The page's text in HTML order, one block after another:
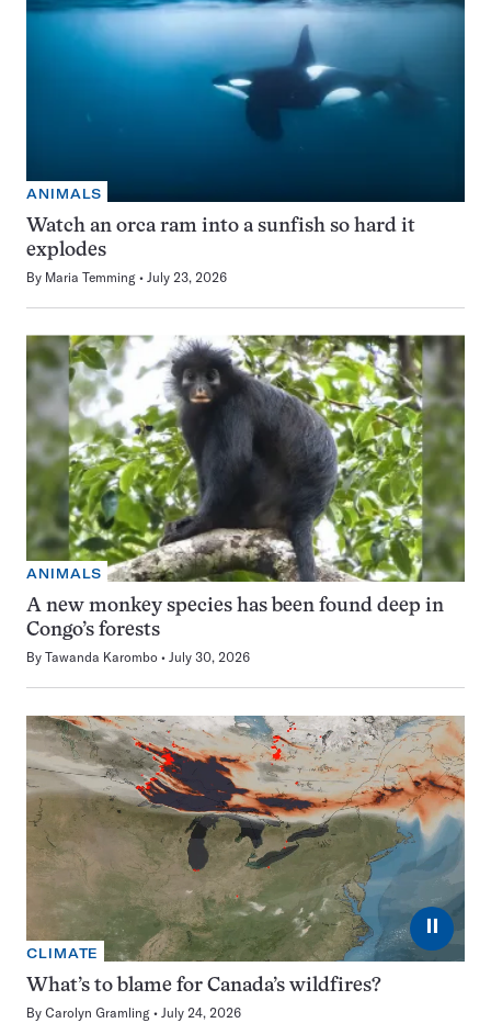
ANIMALS
Watch an orca ram into a sunfish so hard it
explodes
By Maria Temming July 23, 2026
ANIMALS
A new monkey species has been found deep in
Congo’s forests
By Tawanda Karombo July 30, 2026
⏸
CLIMATE
What’s to blame for Canada’s wildfires?
By Carolyn Gramling July 24, 2026